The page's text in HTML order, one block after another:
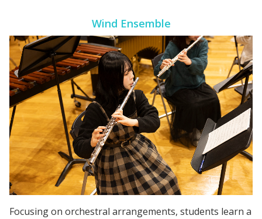
Wind Ensemble
Focusing on orchestral arrangements, students learn a